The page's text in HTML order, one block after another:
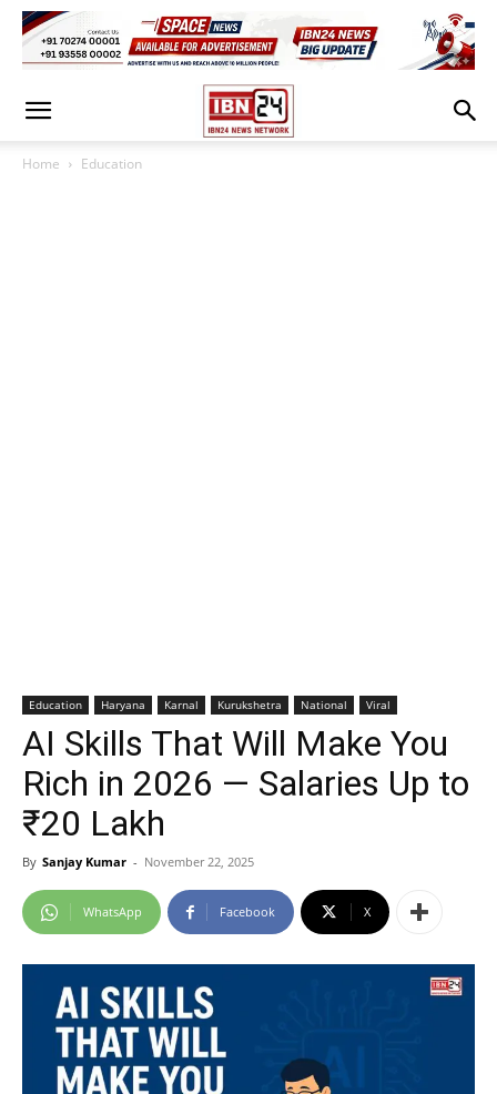
Home Education
Education Haryana Karnal Kurukshetra National Viral
AI Skills That Will Make You
Rich in 2026 — Salaries Up to
₹20 Lakh
By Sanjay Kumar - November 22, 2025
WhatsApp Facebook X